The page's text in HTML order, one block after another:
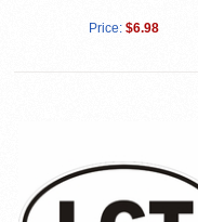
Price: $6.98